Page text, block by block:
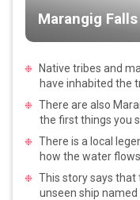
Marangig Falls
Native tribes and
have inhabited the
There are also
the first things you
There is a local
how the water flows.
This story says that
unseen ship named